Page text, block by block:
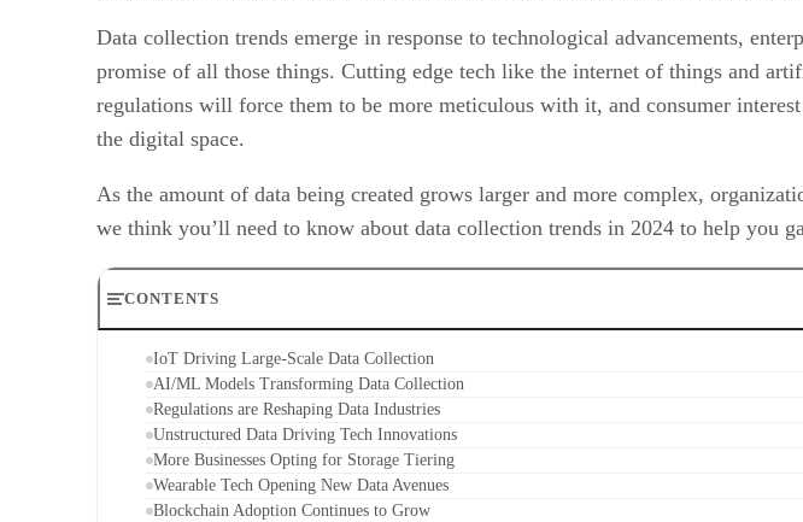
Data collection trends emerge in response to technological advancements,
promise of all those things. Cutting edge tech like the internet of things and
regulations will force them to be more meticulous with it, and consumer
the digital space.
As the amount of data being created grows larger and more complex,
we think you’ll need to know about data collection trends in 2024 to help you
CONTENTS
IoT Driving Large-Scale Data Collection
AI/ML Models Transforming Data Collection
Regulations are Reshaping Data Industries
Unstructured Data Driving Tech Innovations
More Businesses Opting for Storage Tiering
Wearable Tech Opening New Data Avenues
Blockchain Adoption Continues to Grow